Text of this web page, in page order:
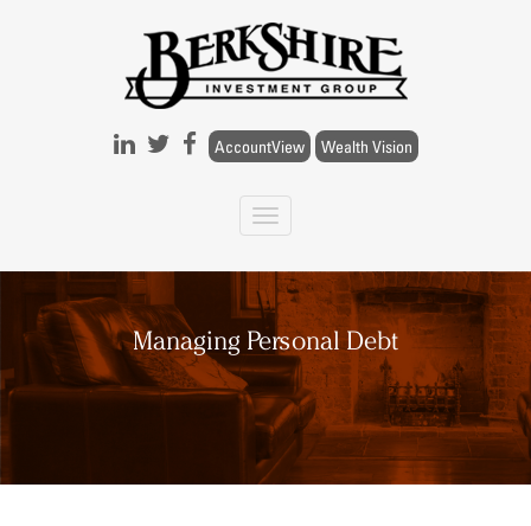
AccountView Wealth Vision
Managing Personal Debt